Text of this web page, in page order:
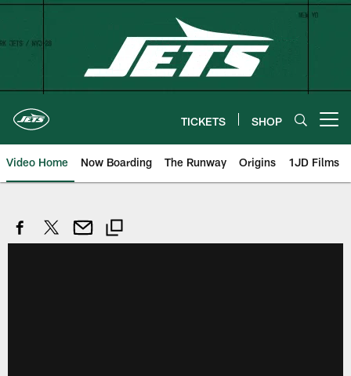
Skip
TICKETS SHOP
Video Home Now Boarding The Runway Origins 1JD Films